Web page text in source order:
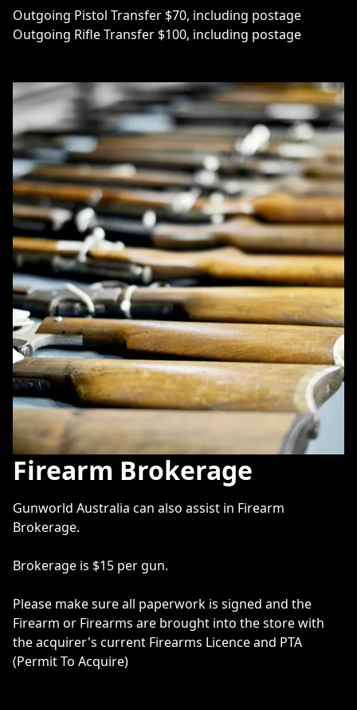
Outgoing Pistol Transfer $70, including postage
Firearm Brokerage
Gunworld Australia can also assist in Firearm
Brokerage.
Brokerage is $15 per gun.
Please make sure all paperwork is signed and the
Firearm or Firearms are brought into the store with
the acquirer's current Firearms Licence and PTA
(Permit To Acquire)